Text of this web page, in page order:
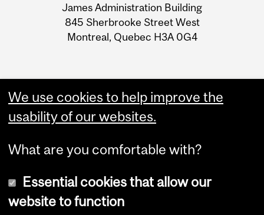
Information
James Administration Building
845 Sherbrooke Street West
Montreal, Quebec H3A 0G4
We use cookies to help improve the
usability of our websites.
What are you comfortable with?
Essential cookies that allow our
website to function